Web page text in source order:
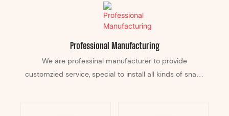
Professional Manufacturing
We are professinal manufacturer to provide
customzied service, special to install all kinds of snack